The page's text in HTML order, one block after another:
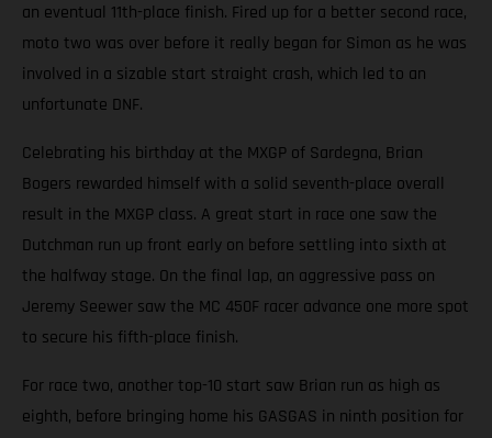
an eventual 11th-place finish. Fired up for a better second race,
moto two was over before it really began for Simon as he was
involved in a sizable start straight crash, which led to an
unfortunate DNF.
Celebrating his birthday at the MXGP of Sardegna, Brian
Bogers rewarded himself with a solid seventh-place overall
result in the MXGP class. A great start in race one saw the
Dutchman run up front early on before settling into sixth at
the halfway stage. On the final lap, an aggressive pass on
Jeremy Seewer saw the MC 450F racer advance one more spot
to secure his fifth-place finish.
For race two, another top-10 start saw Brian run as high as
eighth, before bringing home his GASGAS in ninth position for